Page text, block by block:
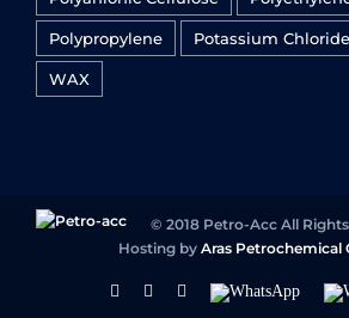
Polypropylene Potassium Chloride
WAX
© 2018 Petro-Acc All
Hosting by Aras Petrochemical
FacebookLinkedinInstagram
WhatsApp